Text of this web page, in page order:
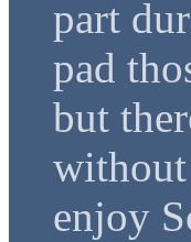
part
pad
but
enjoy